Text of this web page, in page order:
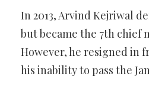
In 2013, Arvind Kejriwal
but became the 7th chief
However, he resigned in
his inability to pass the